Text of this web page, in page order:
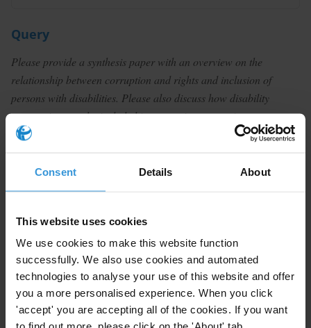
Consent Details About
This website uses cookies
We use cookies to make this website function
successfully. We also use cookies and automated
technologies to analyse your use of this website and offer
you a more personalised experience. When you click
'accept' you are accepting all of the cookies. If you want
Query
Please provide a synthesis paper with an overview on the
relationship between corruption and rights and inclusion of
persons with disabilities. Please also discuss how disability
perspectives can be included in corruption prevention
programmes.
Summary
The literature on the extent to which and how
corruption affects persons with disabilities is very thin.
appears to be qualitative and testimonial in nature.
Nonetheless, it indicates that people with disabilities
are exposed to abuse by those that provide care, the
embezzlement of funds intended to benefit persons
with disabilities and extortion in the process of